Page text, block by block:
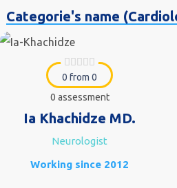
Categorie's name
0 from 0
0 assessment
Ia Khachidze MD.
Neurologist
Working since 2012